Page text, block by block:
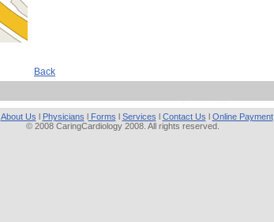
Back
About Us l Physicians lForms l Services l Contact Us l Online Payment
© 2008 CaringCardiology 2008. All rights reserved.